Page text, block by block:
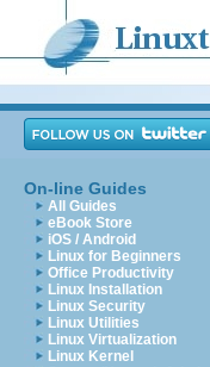
On-line Guides
All Guides
eBook Store
iOS / Android
Linux for Beginners
Office Productivity
Linux Installation
Linux Security
Linux Utilities
Linux Virtualization
Linux Kernel